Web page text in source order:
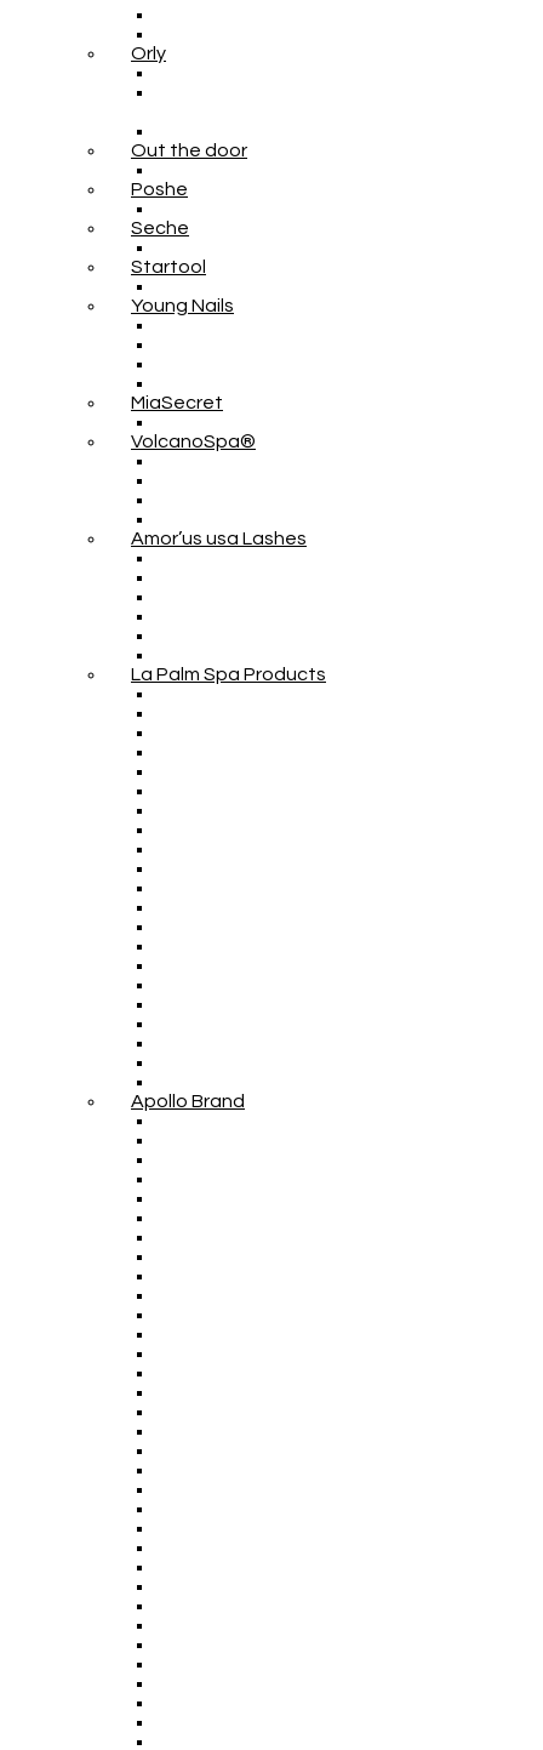
Orly
Out the door
Poshe
Seche
Startool
Young Nails
MiaSecret
VolcanoSpa®
Amor’us usa Lashes
La Palm Spa Products
Apollo Brand